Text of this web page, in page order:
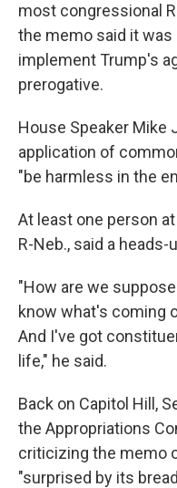
most congressional
the memo said it was
implement Trump's
prerogative.
House Speaker Mike
application of
"be harmless in the
At least one person
R-Neb., said a
"How are we
know what's coming
And I've got
life," he said.
Back on Capitol Hill,
the Appropriations
criticizing the memo
"surprised by its